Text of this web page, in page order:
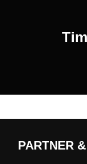
PARTNER